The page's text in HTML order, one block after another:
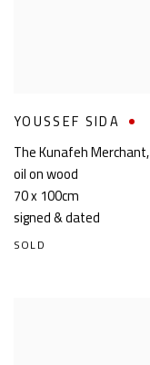
YOUSSEF SIDA
The Kunafeh Merchant,
oil on wood
70 x 100cm
signed & dated
SOLD